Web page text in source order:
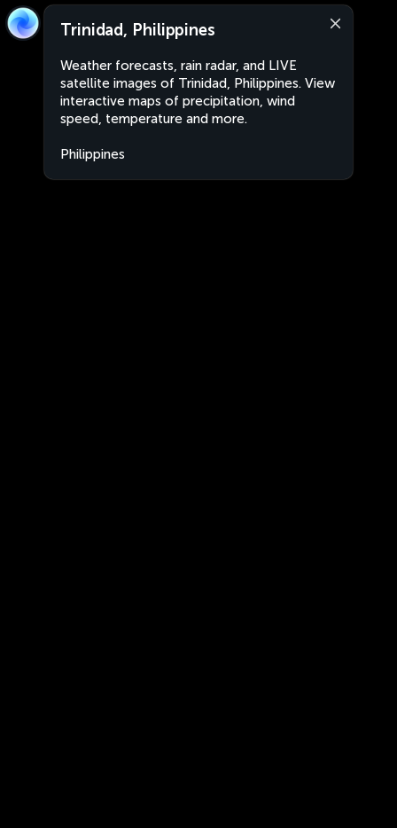
Trinidad, Philippines
Weather forecasts, rain radar, and LIVE
satellite images of Trinidad, Philippines. View
interactive maps of precipitation, wind
speed, temperature and more.
Philippines